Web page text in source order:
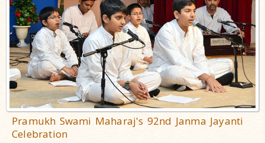
Pramukh Swami Maharaj's 92nd Janma Jayanti
Celebration